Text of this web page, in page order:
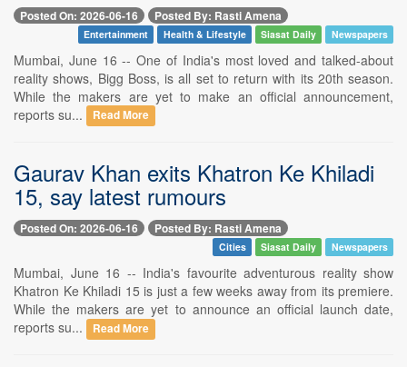
Posted On: 2026-06-16 Posted By: Rasti Amena
Entertainment Health & Lifestyle Siasat Daily Newspapers
Mumbai, June 16 -- One of India's most loved and talked-about
reality shows, Bigg Boss, is all set to return with its 20th season.
While the makers are yet to make an official announcement,
reports su...
Read More
Gaurav Khan exits Khatron Ke Khiladi
15, say latest rumours
Posted On: 2026-06-16 Posted By: Rasti Amena
Cities Siasat Daily Newspapers
Mumbai, June 16 -- India's favourite adventurous reality show
Khatron Ke Khiladi 15 is just a few weeks away from its premiere.
While the makers are yet to announce an official launch date,
reports su...
Read More